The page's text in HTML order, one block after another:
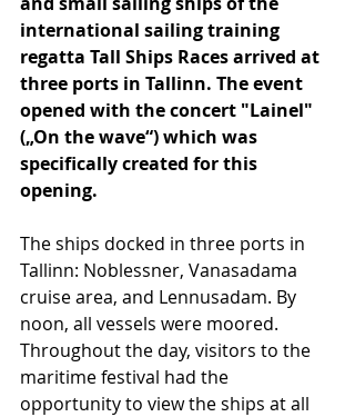
international sailing training
regatta Tall Ships Races arrived at
three ports in Tallinn. The event
opened with the concert "Lainel"
(„On the wave“) which was
specifically created for this
opening.
The ships docked in three ports in
Tallinn: Noblessner, Vanasadama
cruise area, and Lennusadam. By
noon, all vessels were moored.
Throughout the day, visitors to the
maritime festival had the
opportunity to view the ships at all